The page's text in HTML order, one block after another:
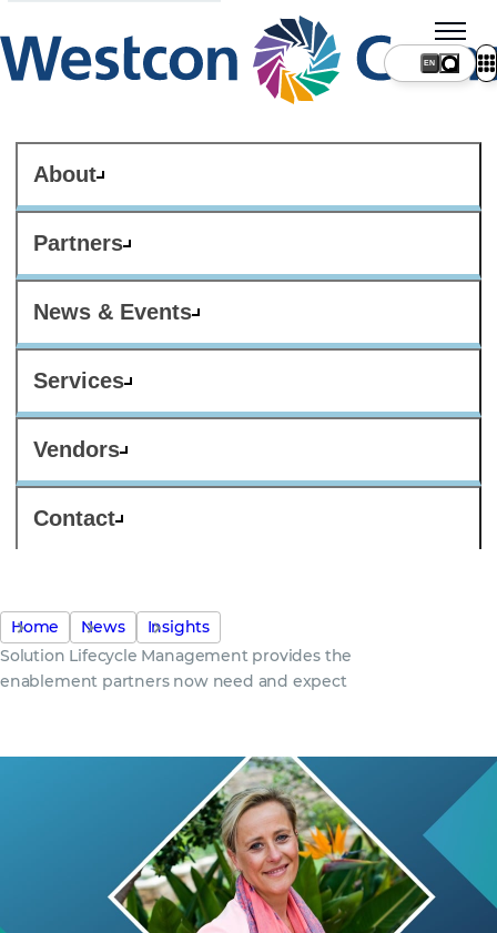
About
Partners
News & Events
Services
Vendors
Contact
Home News
Insights
Solution Lifecycle Management provides the
enablement partners now need and expect